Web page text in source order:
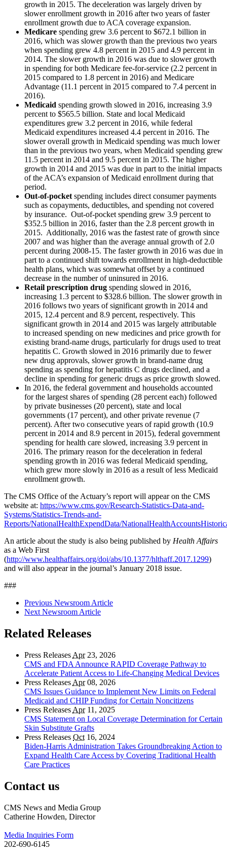
growth in 2015. The deceleration was largely driven by
slower enrollment growth in 2016 after two years of faster
enrollment growth due to ACA coverage expansion.
Medicare spending grew 3.6 percent to $672.1 billion in
2016, which was slower growth than the previous two years
when spending grew 4.8 percent in 2015 and 4.9 percent in
2014. The slower growth in 2016 was due to slower growth
in spending for both Medicare fee-for-service (2.2 percent in
2015 compared to 1.8 percent in 2016) and Medicare
Advantage (11.1 percent in 2015 compared to 7.4 percent in
2016).
Medicaid spending growth slowed in 2016, increasing 3.9
percent to $565.5 billion. State and local Medicaid
expenditures grew 3.2 percent in 2016, while federal
Medicaid expenditures increased 4.4 percent in 2016. The
slower overall growth in Medicaid spending was much lower
than in the previous two years, when Medicaid spending grew
11.5 percent in 2014 and 9.5 percent in 2015. The higher
growth in 2014 and 2015 was due in part to the initial impacts
of the ACA’s expansion of Medicaid enrollment during that
period.
Out-of-pocket spending includes direct consumer payments
such as copayments, deductibles, and spending not covered
by insurance. Out-of-pocket spending grew 3.9 percent to
$352.5 billion in 2016, faster than the 2.8 percent growth in
2015. Additionally, 2016 was the fastest rate of growth since
2007 and was higher than the average annual growth of 2.0
percent during 2008-15. The faster growth in 2016 was due in
part to a continued shift towards enrollment in high-deductible
health plans, which was somewhat offset by a continued
decrease in the number of uninsured in 2016.
Retail prescription drug spending slowed in 2016,
increasing 1.3 percent to $328.6 billion. The slower growth in
2016 follows two years of significant growth in 2014 and
2015, 12.4 percent and 8.9 percent, respectively. This
significant growth in 2014 and 2015 was largely attributable
to increased spending on new medicines and price growth for
existing brand-name drugs, particularly for drugs used to treat
hepatitis C. Growth slowed in 2016 primarily due to fewer
new drug approvals, slower growth in brand-name drug
spending as spending for hepatitis C drugs declined, and a
decline in spending for generic drugs as price growth slowed.
In 2016, the federal government and households accounted
for the largest shares of spending (28 percent each) followed
by private businesses (20 percent), state and local
governments (17 percent), and other private revenue (7
percent). After two consecutive years of rapid growth (10.9
percent in 2014 and 8.9 percent in 2015), federal government
spending for health care slowed, increasing 3.9 percent in
2016. The primary reason for the deceleration in federal
spending growth in 2016 was federal Medicaid spending,
which grew more slowly in 2016 as a result of less Medicaid
enrollment growth.
The CMS Office of the Actuary’s report will appear on the CMS
website at: https://www.cms.gov/Research-Statistics-Data-and-
Systems/Statistics-Trends-and-
Reports/NationalHealthExpendData/
An article about the study is also being published by Health Affairs
as a Web First
(http://www.healthaffairs.org/doi/abs/10.1377/hlthaff.2017.1299)
and will also appear in the journal’s January 2018 issue.
###
Previous Newsroom Article
Next Newsroom Article
Related Releases
Press Releases Apr23, 2026
CMS and FDA Announce RAPID Coverage Pathway to
Accelerate Patient Access to Life-Changing Medical Devices
Press Releases Apr08, 2026
CMS Issues Guidance to Implement New Limits on Federal
Medicaid and CHIP Funding for Certain Noncitizens
Press Releases Apr11, 2025
CMS Statement on Local Coverage Determination for Certain
Skin Substitute Grafts
Press Releases Oct 16, 2024
Biden-Harris Administration Takes Groundbreaking Action to
Expand Health Care Access by Covering Traditional Health
Care Practices
Contact us
CMS News and Media Group
Catherine Howden, Director
Media Inquiries Form
202-690-6145